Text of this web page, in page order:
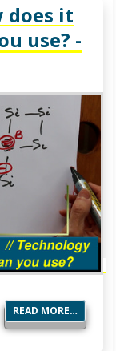
does it
use? -
READ MORE…